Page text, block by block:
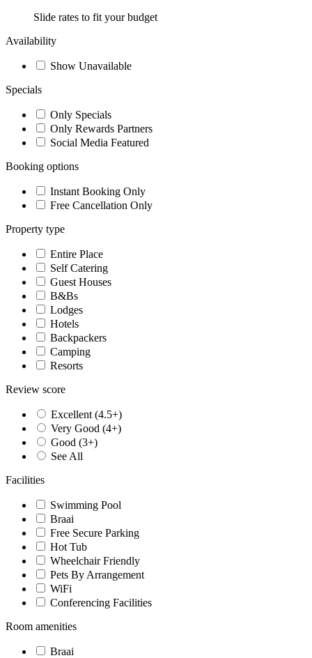
Slide rates to fit your budget
Availability
Show Unavailable
Specials
Only Specials
Only Rewards Partners
Social Media Featured
Booking options
Instant Booking Only
Free Cancellation Only
Property type
Entire Place
Self Catering
Guest Houses
B&Bs
Lodges
Hotels
Backpackers
Camping
Resorts
Review score
Excellent (4.5+)
Very Good (4+)
Good (3+)
See All
Facilities
Swimming Pool
Braai
Free Secure Parking
Hot Tub
Wheelchair Friendly
Pets By Arrangement
WiFi
Conferencing Facilities
Room amenities
Braai